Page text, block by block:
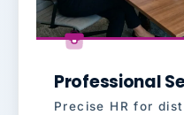
Professional
Precise HR for